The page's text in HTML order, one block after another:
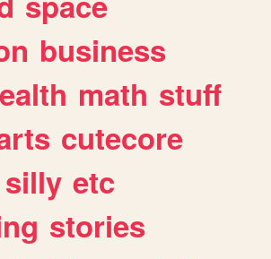
business
math stuff
cutecore
silly etc
stories